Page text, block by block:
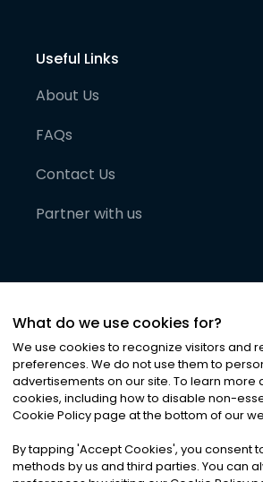
Useful Links
About Us
FAQs
Contact Us
Partner with us
©2026Noa News Ltd. ALL
Privacy|Terms &
What do we use cookies for?
We use cookies to recognize visitors and
preferences. We do not use them to
advertisements on our site. To learn more
cookies, including how to disable non-
Cookie Policy page at the bottom of our
By tapping 'Accept Cookies', you consent
methods by us and third parties. You can